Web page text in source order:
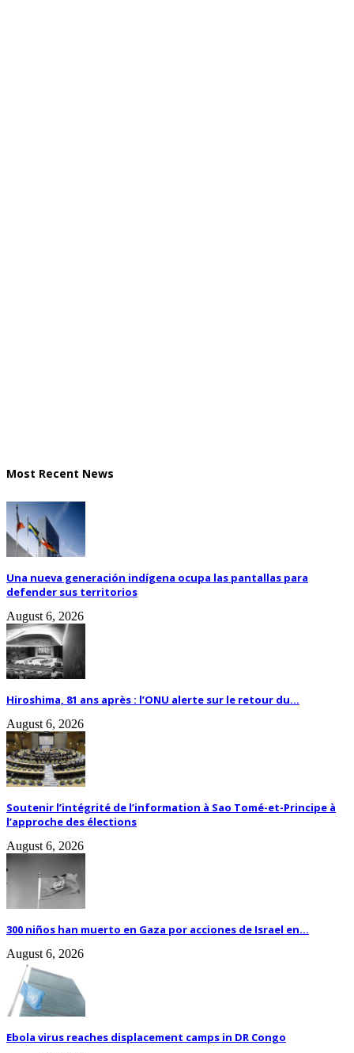
Most Recent News
Una nueva generación indígena ocupa las pantallas para
defender sus territorios
August 6, 2026
Hiroshima, 81 ans après : l’ONU alerte sur le retour du...
August 6, 2026
Soutenir l’intégrité de l’information à Sao Tomé-et-Principe à
l’approche des élections
August 6, 2026
300 niños han muerto en Gaza por acciones de Israel en...
August 6, 2026
Ebola virus reaches displacement camps in DR Congo